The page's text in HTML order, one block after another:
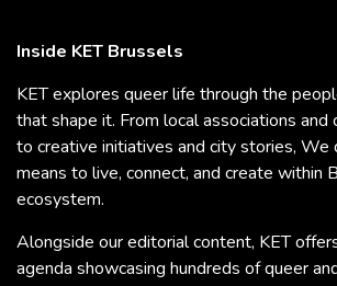
Inside KET Brussels
KET explores queer life through the
that shape it. From local associations and
to creative initiatives and city stories,
means to live, connect, and create within
ecosystem.
Alongside our editorial content, KET
agenda showcasing hundreds of queer